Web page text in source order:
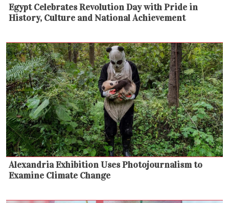
Egypt Celebrates Revolution Day with Pride in
History, Culture and National Achievement
Alexandria Exhibition Uses Photojournalism to
Examine Climate Change